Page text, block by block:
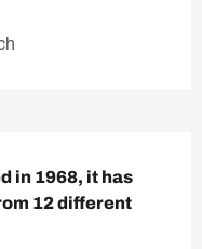
in 1968, it has
12 different